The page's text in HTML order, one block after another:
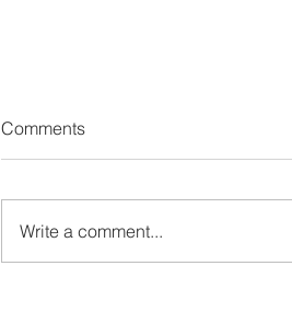
Comments
Write a comment...